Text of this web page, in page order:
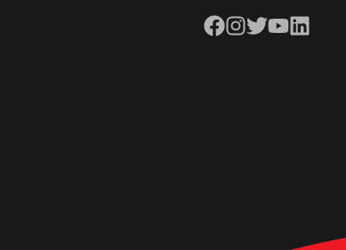
Facebook
Instagram
TwitterYouTubeLinkedIn